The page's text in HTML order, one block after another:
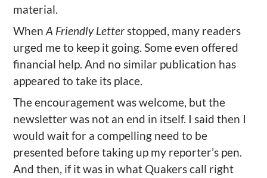
material.
When A Friendly Letterstopped, many readers
urged me to keep it going. Some even offered
financial help. And no similar publication has
appeared to take its place.
The encouragement was welcome, but the
newsletter was not an end in itself. I said then I
would wait for a compelling need to be
presented before taking up my reporter’s pen.
And then, if it was in what Quakers call right